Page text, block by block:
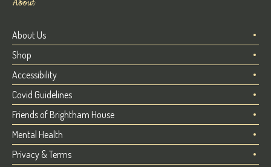
About Us
Shop
Accessibility
Covid Guidelines
Friends of Brightham House
Mental Health
Privacy & Terms